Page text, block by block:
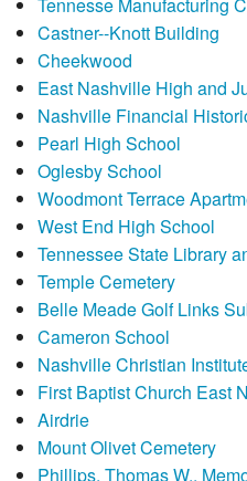
Tennesse Manufacturing
Castner--Knott Building
Cheekwood
East Nashville High and
Nashville Financial
Pearl High School
Oglesby School
Woodmont Terrace
West End High School
Tennessee State Library
Temple Cemetery
Belle Meade Golf Links
Cameron School
Nashville Christian
First Baptist Church East
Airdrie
Mount Olivet Cemetery
Phillips, Thomas W.,